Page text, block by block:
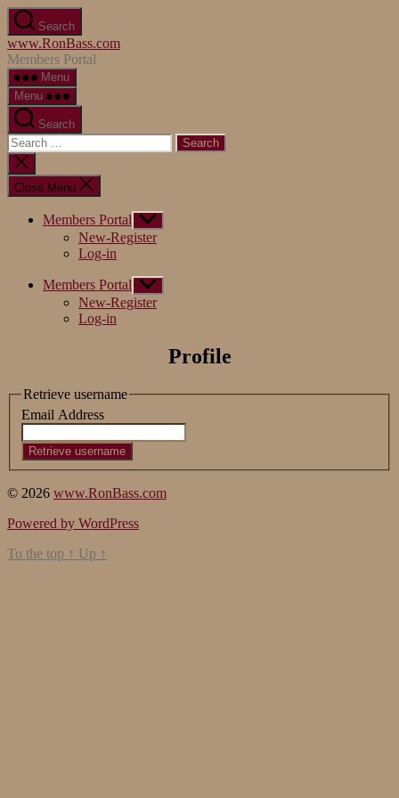
Skip
to
the
content
Search
www.RonBass.com
Members Portal
Menu
Menu
Search
Search
for:
Close
search
Close Menu
Members Portal Show
sub
menu
New-Register
Log-in
Members Portal Show
sub
menu
New-Register
Log-in
Profile
Retrieve username
Email Address
© 2026 www.RonBass.com
Powered by WordPress
To the top ↑ Up ↑